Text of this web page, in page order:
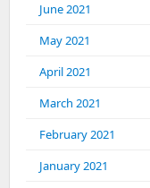
June 2021
May 2021
April 2021
March 2021
February 2021
January 2021